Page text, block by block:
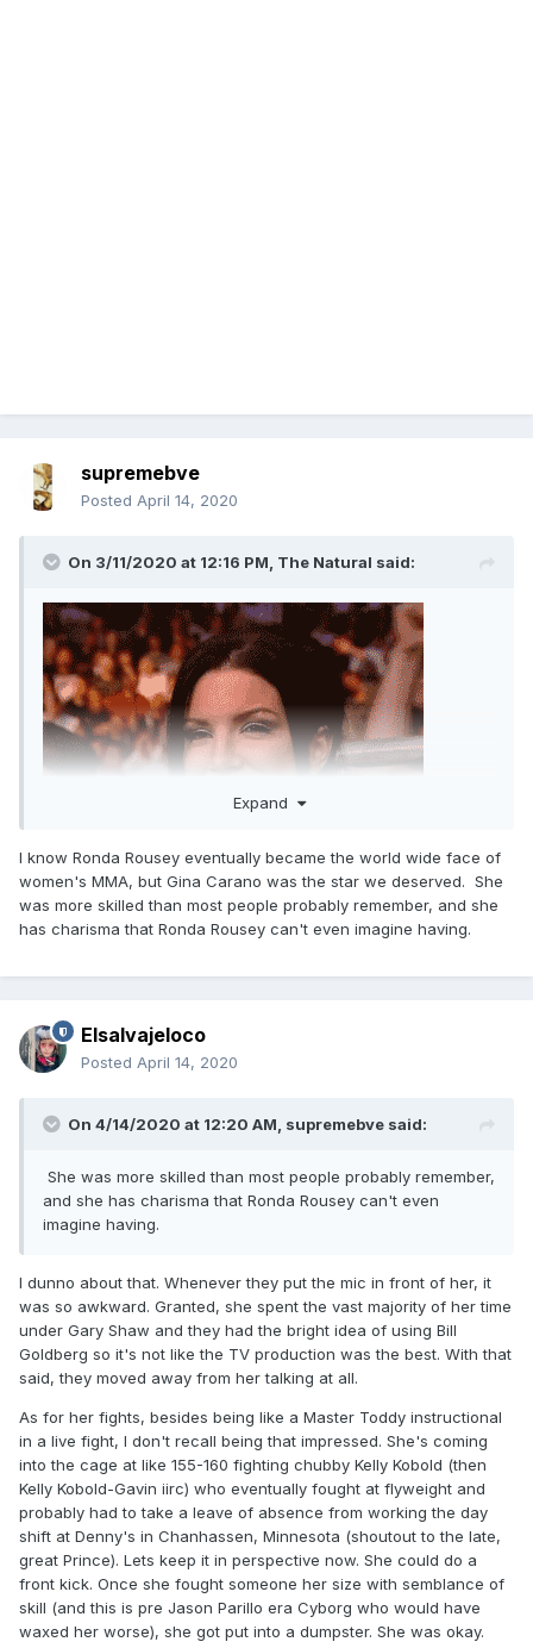
supremebve
Posted April 14, 2020
On 3/11/2020 at 12:16 PM, The Natural said:
Expand
I know Ronda Rousey eventually became the world wide face of
women's MMA, but Gina Carano was the star we deserved. She
was more skilled than most people probably remember, and she
has charisma that Ronda Rousey can't even imagine having.
Elsalvajeloco
Posted April 14, 2020
On 4/14/2020 at 12:20 AM, supremebve said:
She was more skilled than most people probably remember,
and she has charisma that Ronda Rousey can't even
imagine having.
I dunno about that. Whenever they put the mic in front of her, it
was so awkward. Granted, she spent the vast majority of her time
under Gary Shaw and they had the bright idea of using Bill
Goldberg so it's not like the TV production was the best. With that
said, they moved away from her talking at all.
As for her fights, besides being like a Master Toddy instructional
in a live fight, I don't recall being that impressed. She's coming
into the cage at like 155-160 fighting chubby Kelly Kobold (then
Kelly Kobold-Gavin iirc) who eventually fought at flyweight and
probably had to take a leave of absence from working the day
shift at Denny's in Chanhassen, Minnesota (shoutout to the late,
great Prince). Lets keep it in perspective now. She could do a
front kick. Once she fought someone her size with semblance of
skill (and this is pre Jason Parillo era Cyborg who would have
waxed her worse), she got put into a dumpster. She was okay.